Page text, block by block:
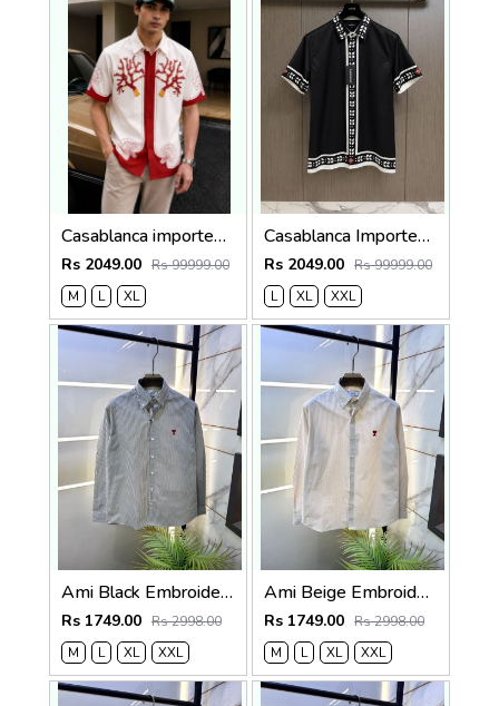
Casablanca imported Primium Half sleeves Shirt Red
Rs 2049.00 Rs 99999.00
M
L XL
Casablanca Imported Half Sleeves Shirt Black
Rs 2049.00 Rs 99999.00
L
XL XXL
Ami Black Embroidery Logo Super Premium Oxford Lycra Shirt F4004-BL
Rs 1749.00 Rs 2998.00
M
L XL XXL
Ami Beige Embroidery Logo Super Premium Oxford Lycra Shirt F4004-BE
Rs 1749.00 Rs 2998.00
M
L XL XXL